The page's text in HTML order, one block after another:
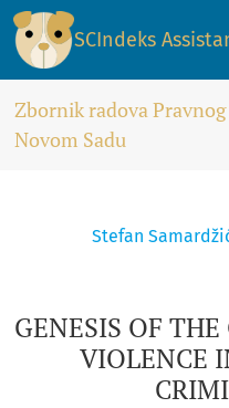
GENESIS OF THE
SCIndeks
Zbornik radova
Novom Sadu
GENESIS OF
VIOLENCE
Stefan